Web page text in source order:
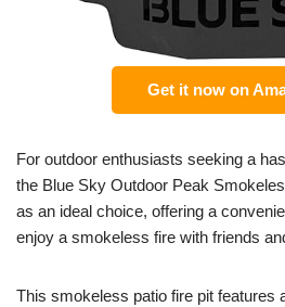
Get it now on
For outdoor enthusiasts seeking a
the Blue Sky Outdoor Peak
as an ideal choice, offering a
enjoy a smokeless fire with friends
This smokeless patio fire pit features